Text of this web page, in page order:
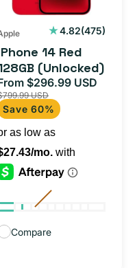
4.82(475)
475
reviews
14 Red
(Unlocked)
$296.99 USD
USD
Save 60%
Compare